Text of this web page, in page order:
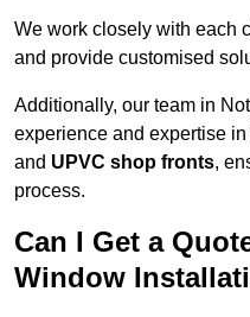
We work closely with each
and provide customised
Additionally, our team in
experience and expertise
and UPVC shop fronts,
process.
Can I Get a
Window